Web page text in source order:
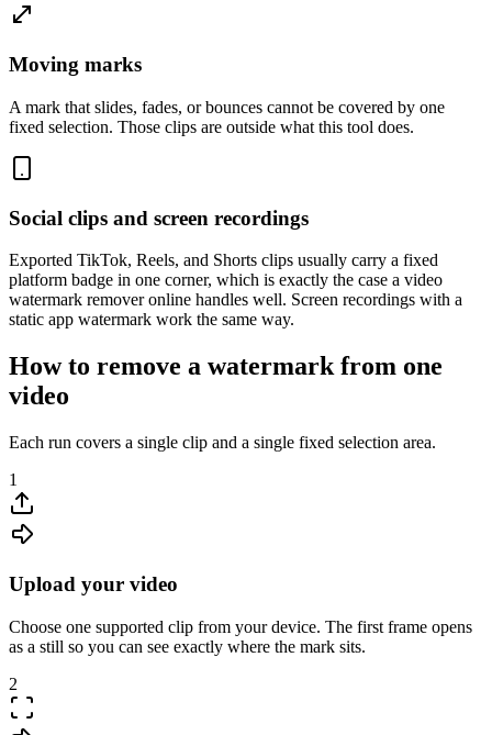
Moving marks
A mark that slides, fades, or bounces cannot be covered by one
fixed selection. Those clips are outside what this tool does.
Social clips and screen recordings
Exported TikTok, Reels, and Shorts clips usually carry a fixed
platform badge in one corner, which is exactly the case a video
watermark remover online handles well. Screen recordings with a
static app watermark work the same way.
How to remove a watermark from one
video
Each run covers a single clip and a single fixed selection area.
1
Upload your video
Choose one supported clip from your device. The first frame opens
as a still so you can see exactly where the mark sits.
2